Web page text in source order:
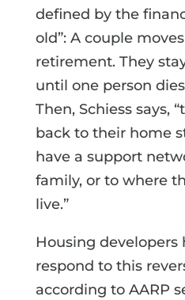
defined by the
old”: A couple
retirement. They
until one person
Then, Schiess says,
back to their home
have a support
family, or to where
live.”
Housing developers
respond to this
according to AARP